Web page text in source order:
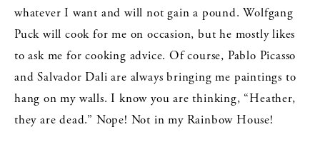
whatever I want and will not gain a pound. Wolfgang
Puck will cook for me on occasion, but he mostly likes
to ask me for cooking advice. Of course, Pablo Picasso
and Salvador Dali are always bringing me paintings to
hang on my walls. I know you are thinking, “Heather,
they are dead.” Nope! Not in my Rainbow House!